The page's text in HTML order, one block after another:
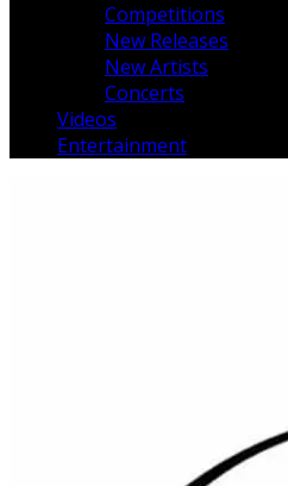
Competitions
New Releases
New Artists
Concerts
Videos
Entertainment